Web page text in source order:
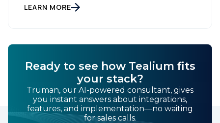
gathering dust on a shelf. It is actually a massive
LEARN MORE
Ready to see how Tealium fits
your stack?
Truman, our AI-powered consultant, gives
you instant answers about integrations,
features, and implementation—no waiting
for sales calls.